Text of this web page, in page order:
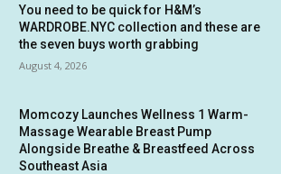
You need to be quick for H&M’s
WARDROBE.NYC collection and these are
the seven buys worth grabbing
August 4, 2026
Momcozy Launches Wellness 1 Warm-
Massage Wearable Breast Pump
Alongside Breathe & Breastfeed Across
Southeast Asia